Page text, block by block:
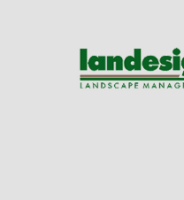
Read More